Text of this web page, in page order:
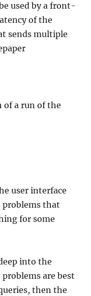
used by a front-
of the
sends multiple
of a run of the
user interface
that
for some
into the
are best
then the